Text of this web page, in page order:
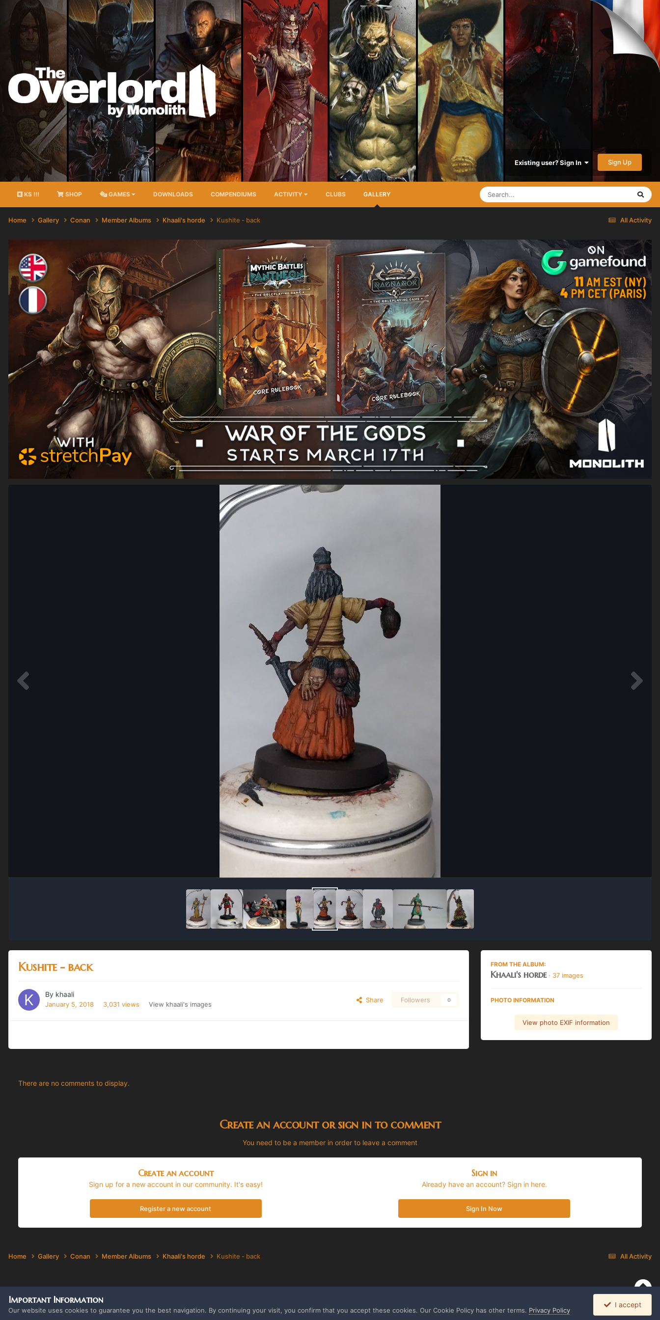
Existing user? Sign In Sign Up
KS !!! SHOP GAMES DOWNLOADS COMPENDIUMS ACTIVITY CLUBS GALLERY
All Activity
Home Gallery Conan Member Albums Khaali's horde Kushite - back
Kushite - back
By khaali
January 5, 2018 3,031 views View khaali's images
Share Followers 0
FROM THE ALBUM:
Khaali's horde · 37 images
PHOTO INFORMATION
View photo EXIF information
There are no comments to display.
Create an account or sign in to comment
You need to be a member in order to leave a comment
Create an account
Sign up for a new account in our community. It's easy!
Register a new account
Sign in
Already have an account? Sign in here.
Sign In Now
All Activity
Home Gallery Conan Member Albums Khaali's horde Kushite - back
Important Information
Our website uses cookies to guarantee you the best navigation. By continuing your visit, you confirm that you accept these cookies. Our Cookie Policy has other terms. Privacy Policy
I accept